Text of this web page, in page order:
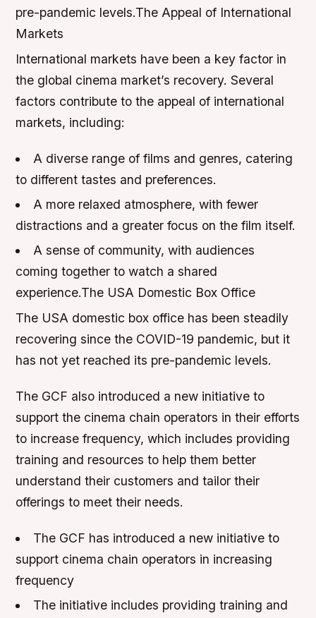
pre-pandemic levels.The Appeal of International
Markets
International markets have been a key factor in
the global cinema market’s recovery. Several
factors contribute to the appeal of international
markets, including:
A diverse range of films and genres, catering
to different tastes and preferences.
A more relaxed atmosphere, with fewer
distractions and a greater focus on the film itself.
A sense of community, with audiences
coming together to watch a shared
experience.The USA Domestic Box Office
The USA domestic box office has been steadily
recovering since the COVID-19 pandemic, but it
has not yet reached its pre-pandemic levels.
The GCF also introduced a new initiative to
support the cinema chain operators in their efforts
to increase frequency, which includes providing
training and resources to help them better
understand their customers and tailor their
offerings to meet their needs.
The GCF has introduced a new initiative to
support cinema chain operators in increasing
frequency
The initiative includes providing training and